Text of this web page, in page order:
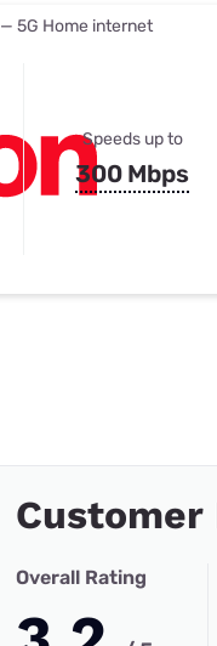
— 5G Home internet
Speeds up to
300 Mbps
Customer
Overall Rating